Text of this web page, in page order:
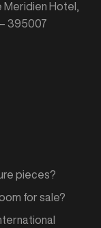
Meridien Hotel,
395007
pieces?
for sale?